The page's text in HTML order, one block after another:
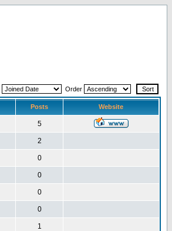
Order
Posts Website
5
2
0
0
0
0
1